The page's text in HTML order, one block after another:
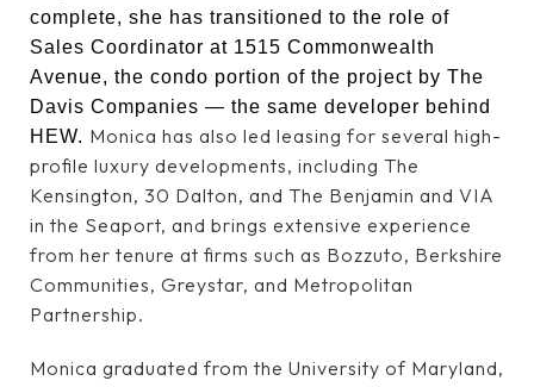
complete, she has transitioned to the role of
Sales Coordinator at 1515 Commonwealth
Avenue, the condo portion of the project by The
Davis Companies — the same developer behind
HEW. Monica has also led leasing for several high-
profile luxury developments, including The
Kensington, 30 Dalton, and The Benjamin and VIA
in the Seaport, and brings extensive experience
from her tenure at firms such as Bozzuto, Berkshire
Communities, Greystar, and Metropolitan
Partnership.
Monica graduated from the University of Maryland,